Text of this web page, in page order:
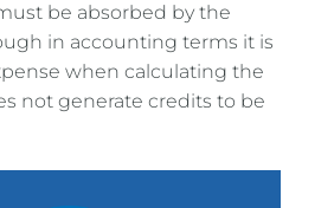
be absorbed by the
in accounting terms it is
when calculating the
not generate credits to be